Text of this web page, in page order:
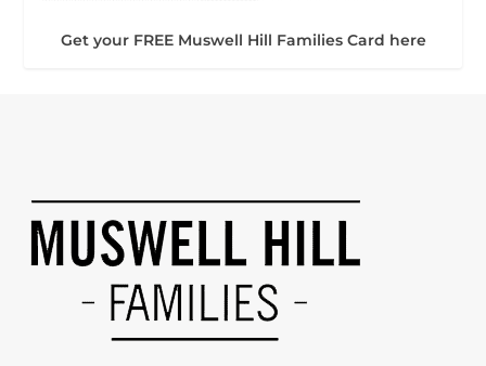
Get your FREE Muswell Hill Families Card here